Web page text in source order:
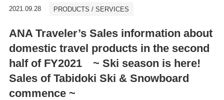
2021.09.28 PRODUCTS / SERVICES
ANA Traveler’s Sales information about
domestic travel products in the second
half of FY2021 ~ Ski season is here!
Sales of Tabidoki Ski & Snowboard
commence ~